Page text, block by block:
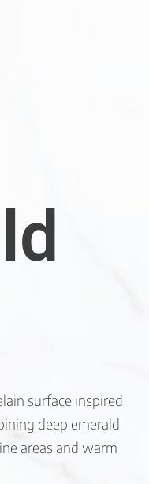
surface inspired
deep emerald
areas and warm